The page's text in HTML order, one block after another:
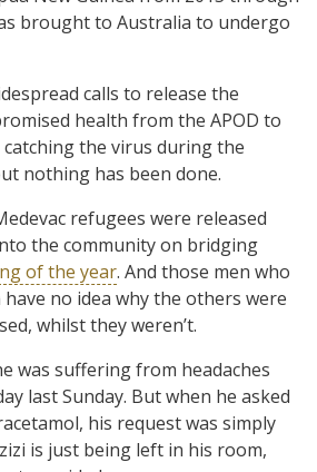
brought to Australia to undergo
calls to release the
health from the APOD to
the virus during the
nothing has been done.
refugees were released
the community on bridging
of the year. And those men who
no idea why the others were
whilst they weren’t.
was suffering from headaches
last Sunday. But when he asked
his request was simply
is just being left in his room,